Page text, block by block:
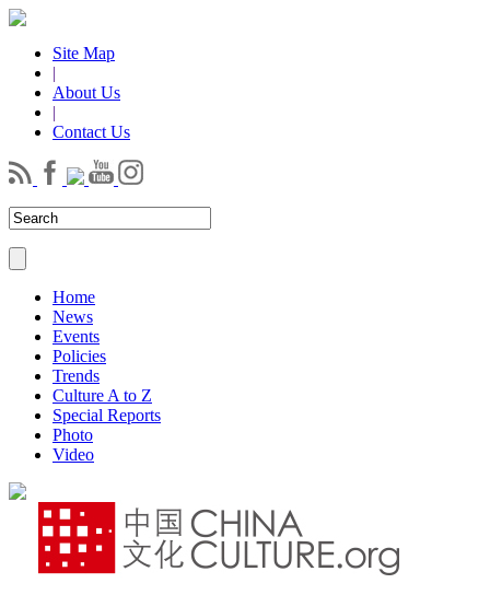
Site Map
|
About Us
|
Contact Us
Home
News
Events
Policies
Trends
Culture A to Z
Special Reports
Photo
Video